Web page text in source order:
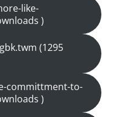
like-
)
(1295
committment-to-
)